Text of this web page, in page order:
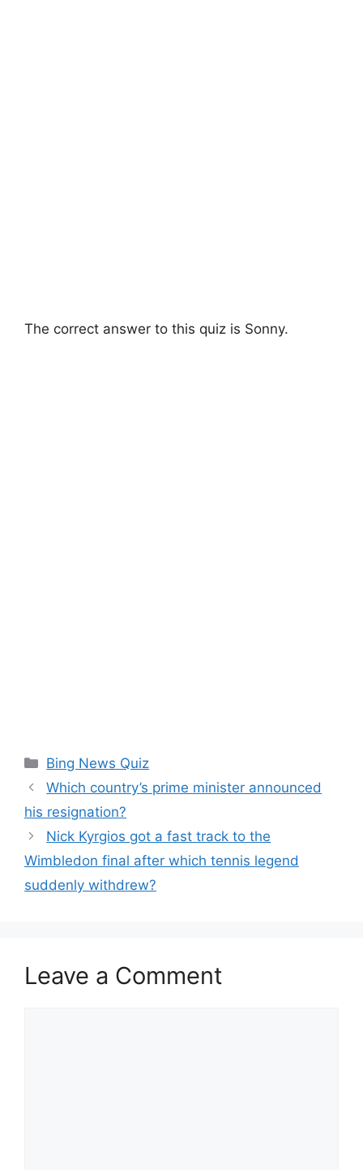
The correct answer to this quiz is Sonny.
Categories
Bing News Quiz
Which country’s prime minister announced
his resignation?
Nick Kyrgios got a fast track to the
Wimbledon final after which tennis legend
suddenly withdrew?
Leave a Comment